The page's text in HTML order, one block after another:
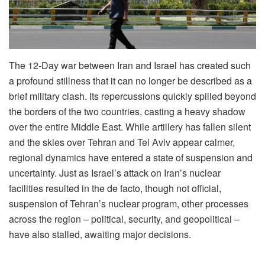
The 12-Day war between Iran and Israel has created such
a profound stillness that it can no longer be described as a
brief military clash. Its repercussions quickly spilled beyond
the borders of the two countries, casting a heavy shadow
over the entire Middle East. While artillery has fallen silent
and the skies over Tehran and Tel Aviv appear calmer,
regional dynamics have entered a state of suspension and
uncertainty. Just as Israel’s attack on Iran’s nuclear
facilities resulted in the de facto, though not official,
suspension of Tehran’s nuclear program, other processes
across the region – political, security, and geopolitical –
have also stalled, awaiting major decisions.